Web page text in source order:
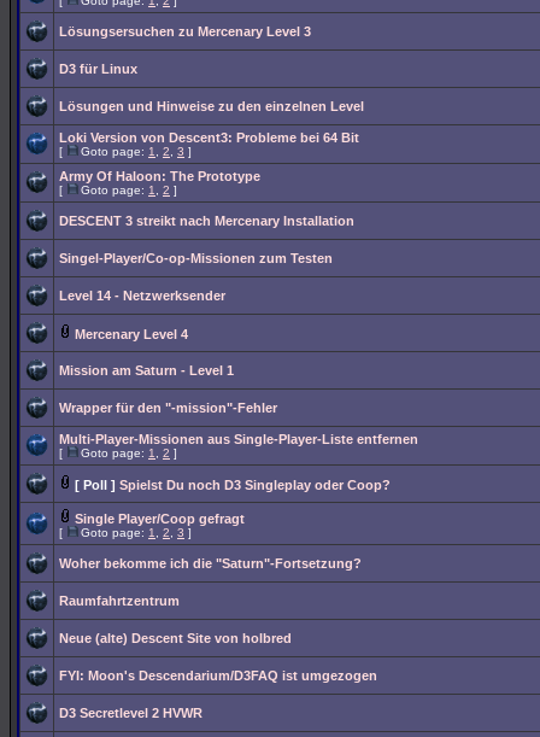
Lösungsersuchen zu Mercenary Level 3
D3 für Linux
Lösungen und Hinweise zu den einzelnen Level
Loki Version von Descent3: Probleme bei 64 Bit
[ Goto page: 1 2 3 ]
Army Of Haloon: The Prototype
[ Goto page: 1 2 ]
DESCENT 3 streikt nach Mercenary Installation
Singel-Player/Co-op-Missionen zum Testen
Level 14 - Netzwerksender
Mercenary Level 4
Mission am Saturn - Level 1
Wrapper für den "-mission"-Fehler
Multi-Player-Missionen aus Single-Player-Liste entfernen
[ Goto page: 1 2 ]
[ Poll ] Spielst Du noch D3 Singleplay oder Coop?
Single Player/Coop gefragt
[ Goto page: 1 2 3 ]
Woher bekomme ich die "Saturn"-Fortsetzung?
Raumfahrtzentrum
Neue (alte) Descent Site von holbred
FYI: Moon's Descendarium/D3FAQ ist umgezogen
D3 Secretlevel 2 HVWR